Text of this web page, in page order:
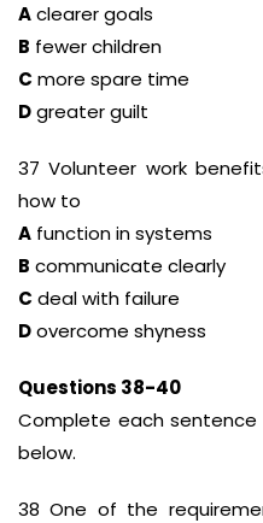
Aclearer goals
B fewer children
C more spare time
Dgreater guilt
37 Volunteer work
how to
A function in systems
B communicate clearly
C deal with failure
Dovercome shyness
Questions 38-40
Complete each
below.
38 One of the